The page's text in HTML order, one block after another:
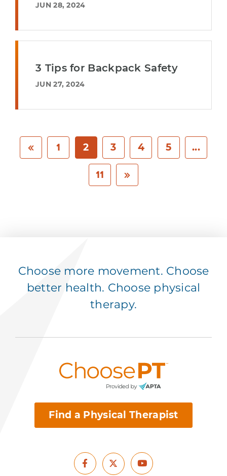
JUN 28, 2024
3 Tips for Backpack Safety
JUN 27, 2024
1 2 3 4 5 ...
11
Choose more movement. Choose
better health. Choose physical
therapy.
Find a Physical Therapist
Facebook
X Youtube